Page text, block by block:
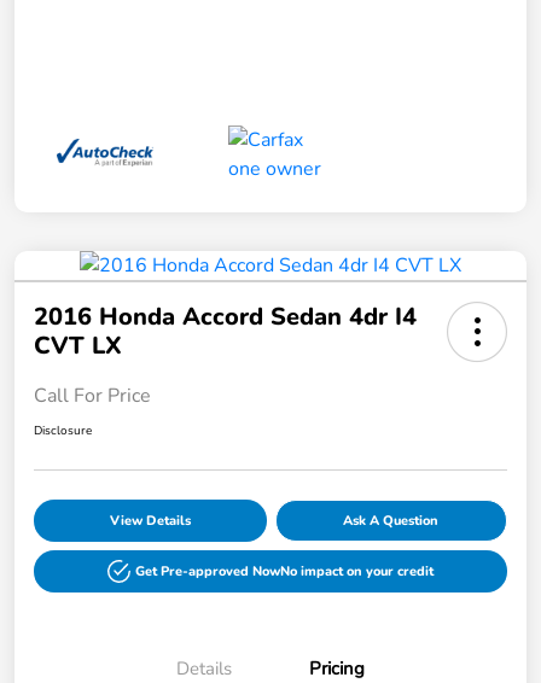
2016 Honda Accord Sedan 4dr I4
CVT LX
Call For Price
Disclosure
View Details Ask A Question
Get Pre-approved NowNo impact on your credit
Details Pricing